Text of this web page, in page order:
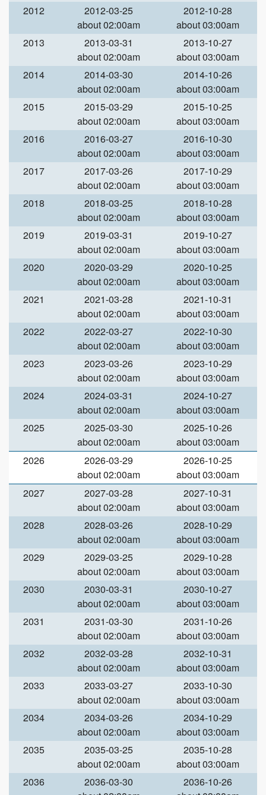
2012
2012-03-25
about 02:00am
2012-10-28
about 03:00am
2013
2013-03-31
about 02:00am
2013-10-27
about 03:00am
2014
2014-03-30
about 02:00am
2014-10-26
about 03:00am
2015
2015-03-29
about 02:00am
2015-10-25
about 03:00am
2016
2016-03-27
about 02:00am
2016-10-30
about 03:00am
2017
2017-03-26
about 02:00am
2017-10-29
about 03:00am
2018
2018-03-25
about 02:00am
2018-10-28
about 03:00am
2019
2019-03-31
about 02:00am
2019-10-27
about 03:00am
2020
2020-03-29
about 02:00am
2020-10-25
about 03:00am
2021
2021-03-28
about 02:00am
2021-10-31
about 03:00am
2022
2022-03-27
about 02:00am
2022-10-30
about 03:00am
2023
2023-03-26
about 02:00am
2023-10-29
about 03:00am
2024
2024-03-31
about 02:00am
2024-10-27
about 03:00am
2025
2025-03-30
about 02:00am
2025-10-26
about 03:00am
2026
2026-03-29
about 02:00am
2026-10-25
about 03:00am
2027
2027-03-28
about 02:00am
2027-10-31
about 03:00am
2028
2028-03-26
about 02:00am
2028-10-29
about 03:00am
2029
2029-03-25
about 02:00am
2029-10-28
about 03:00am
2030
2030-03-31
about 02:00am
2030-10-27
about 03:00am
2031
2031-03-30
about 02:00am
2031-10-26
about 03:00am
2032
2032-03-28
about 02:00am
2032-10-31
about 03:00am
2033
2033-03-27
about 02:00am
2033-10-30
about 03:00am
2034
2034-03-26
about 02:00am
2034-10-29
about 03:00am
2035
2035-03-25
about 02:00am
2035-10-28
about 03:00am
2036
2036-03-30
2036-10-26